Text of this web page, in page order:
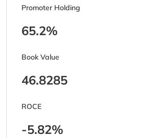
Promoter Holding
65.2%
Book Value
46.8285
ROCE
-5.82%